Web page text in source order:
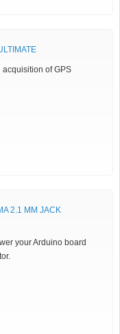
of GPS
2.1 MM JACK
your Arduino board